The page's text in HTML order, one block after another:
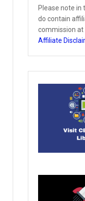
Please note in
do contain
commission at
Affiliate